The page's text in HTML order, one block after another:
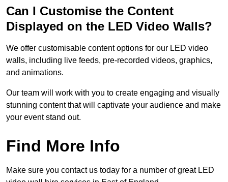
Can I Customise the Content
Displayed on the LED Video Walls?
We offer customisable content options for our LED video
walls, including live feeds, pre-recorded videos, graphics,
and animations.
Our team will work with you to create engaging and visually
stunning content that will captivate your audience and make
your event stand out.
Find More Info
Make sure you contact us today for a number of great LED